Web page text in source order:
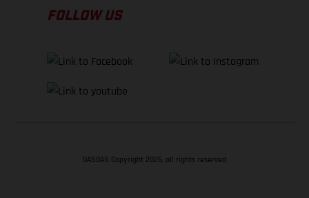
FOLLOW US
GASGAS Copyright 2026, all rights reserved